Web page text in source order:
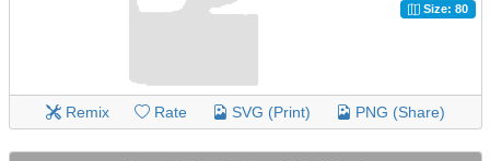
Size: 80
Remix Rate SVG (Print) PNG (Share)